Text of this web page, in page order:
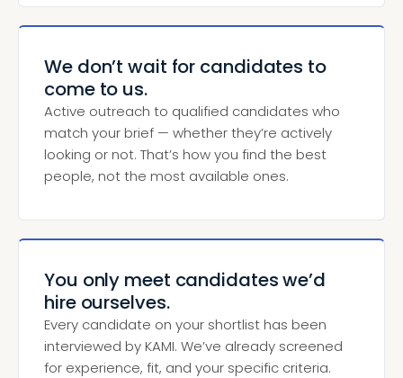
We don’t wait for candidates to
come to us.
Active outreach to qualified candidates who
match your brief — whether they’re actively
looking or not. That’s how you find the best
people, not the most available ones.
You only meet candidates we’d
hire ourselves.
Every candidate on your shortlist has been
interviewed by KAMI. We’ve already screened
for experience, fit, and your specific criteria.